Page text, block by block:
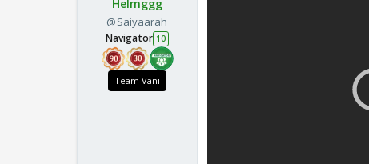
Helmggg
@Saiyaarah
Navigator 10
Team Vani